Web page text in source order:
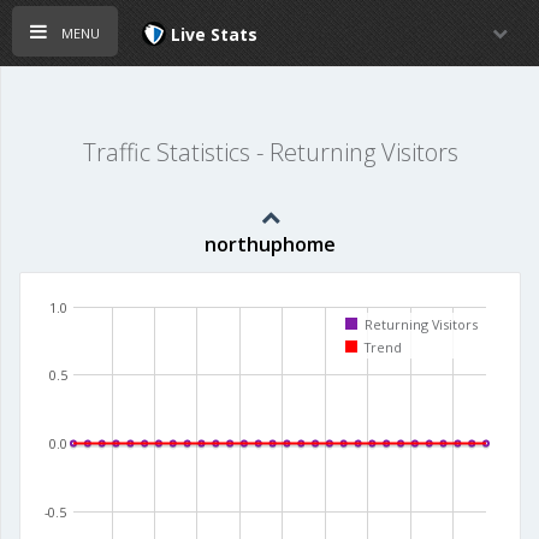
menu Live Stats
Traffic Statistics - Returning Visitors
northuphome
-0.5
0.0
0.5
1.0
Returning Visitors
Trend